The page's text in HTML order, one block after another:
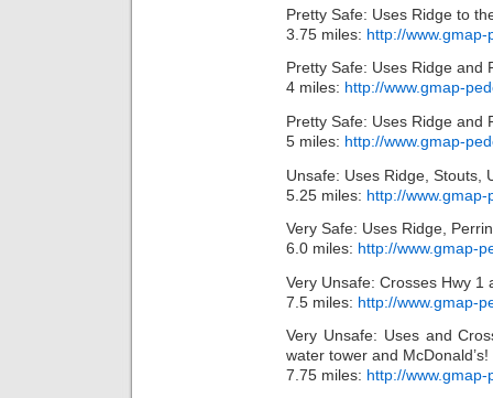
Pretty Safe: Uses Ridge to
3.75 miles: http://
Pretty Safe: Uses Ridge and
4 miles: http://www.gmap-
Pretty Safe: Uses Ridge and
5 miles: http://www.gmap-
Unsafe: Uses Ridge, Stouts,
5.25 miles: http://
Very Safe: Uses Ridge,
6.0 miles: http://www.gmap-
Very Unsafe: Crosses Hwy
7.5 miles: http://www.gmap-
Very Unsafe: Uses and
water tower and McDonald’s!
7.75 miles: http://